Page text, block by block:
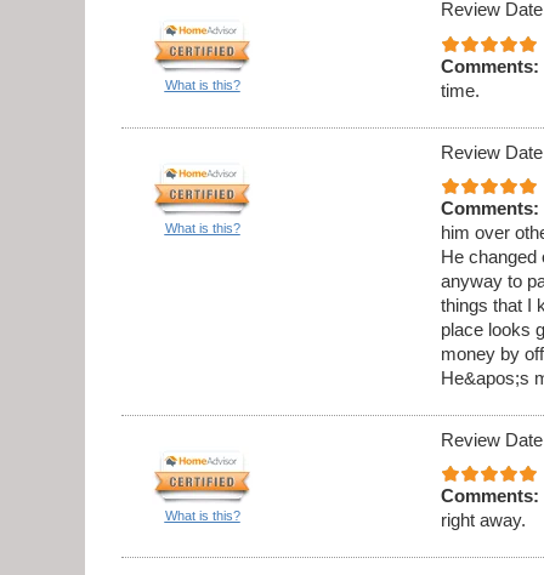
What is this?
Review
Comments:
time.
What is this?
Review
Comments:
him over
He changed
anyway to
things that I
place looks
money by
He&apos;s
What is this?
Review
Comments:
right away.